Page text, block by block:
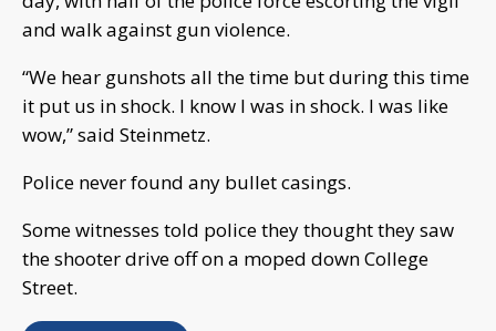
and walk against gun violence.
“We hear gunshots all the time but during this time
it put us in shock. I know I was in shock. I was like
wow,” said Steinmetz.
Police never found any bullet casings.
Some witnesses told police they thought they saw
the shooter drive off on a moped down College
Street.